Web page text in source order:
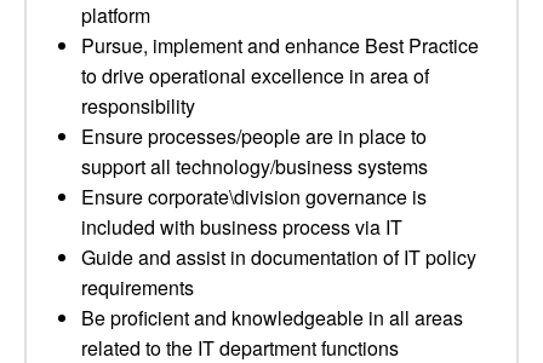
platform
Pursue, implement and enhance Best Practice
to drive operational excellence in area of
responsibility
Ensure processes/people are in place to
support all technology/business systems
Ensure corporate\division governance is
included with business process via IT
Guide and assist in documentation of IT policy
requirements
Be proficient and knowledgeable in all areas
related to the IT department functions